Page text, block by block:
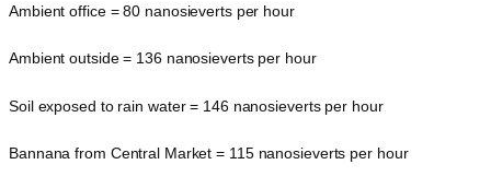
Ambient office = 80 nanosieverts per hour
Ambient outside = 136 nanosieverts per hour
Soil exposed to rain water = 146 nanosieverts per hour
Bannana from Central Market = 115 nanosieverts per hour